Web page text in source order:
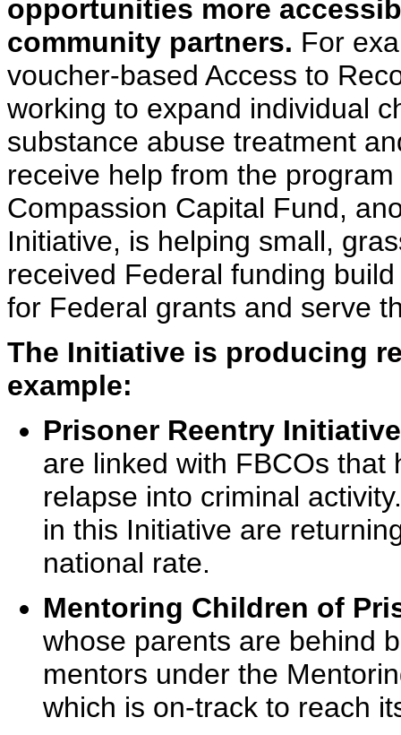
opportunities more
community partners. For
voucher-based Access to
working to expand individual
substance abuse treatment
receive help from the
Compassion Capital Fund,
Initiative, is helping small,
received Federal funding
for Federal grants and serve
The Initiative is producing
example:
Prisoner Reentry
are linked with FBCOs that
relapse into criminal
in this Initiative are
national rate.
Mentoring Children of
whose parents are behind
mentors under the
which is on-track to reach